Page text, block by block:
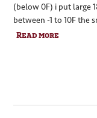
(below 0F) i put large
between -1 to 10F the
Read more